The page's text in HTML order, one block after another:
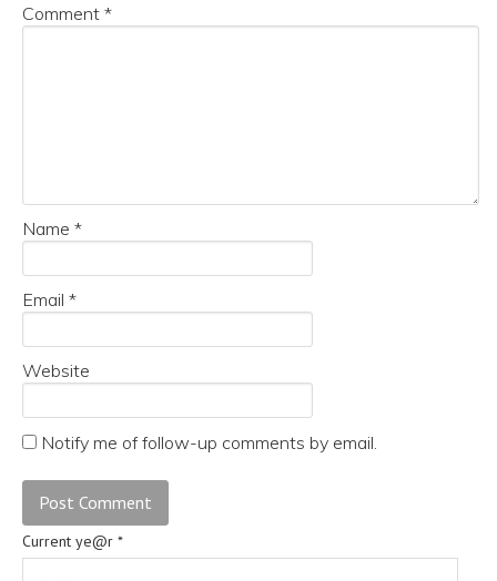
Comment *
Name *
Email *
Website
Notify me of follow-up comments by email.
Current ye@r *